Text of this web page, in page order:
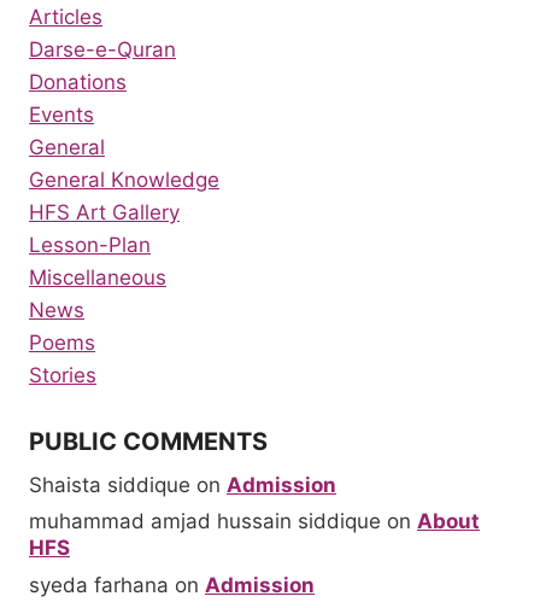
Articles
Darse-e-Quran
Donations
Events
General
General Knowledge
HFS Art Gallery
Lesson-Plan
Miscellaneous
News
Poems
Stories
PUBLIC COMMENTS
Shaista siddique on Admission
muhammad amjad hussain siddique on About
HFS
syeda farhana on Admission